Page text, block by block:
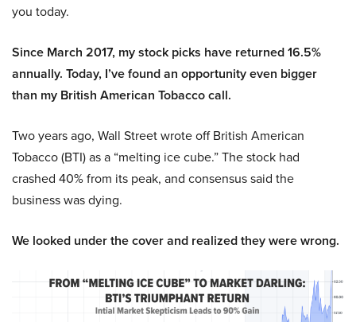
you today.
Since March 2017, my stock picks have returned 16.5%
annually. Today, I’ve found an opportunity even bigger
than my British American Tobacco call.
Two years ago, Wall Street wrote off British American
Tobacco (BTI) as a “melting ice cube.” The stock had
crashed 40% from its peak, and consensus said the
business was dying.
We looked under the cover and realized they were wrong.